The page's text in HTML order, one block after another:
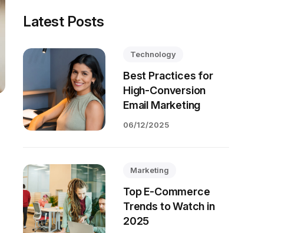
Latest Posts
Technology
Best Practices for
High-Conversion
Email Marketing
06/12/2025
Marketing
Top E-Commerce
Trends to Watch in
2025